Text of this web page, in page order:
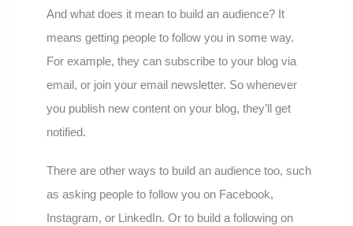
And what does it mean to build an audience? It
means getting people to follow you in some way.
For example, they can subscribe to your blog via
email, or join your email newsletter. So whenever
you publish new content on your blog, they’ll get
notified.
There are other ways to build an audience too, such
as asking people to follow you on Facebook,
Instagram, or LinkedIn. Or to build a following on